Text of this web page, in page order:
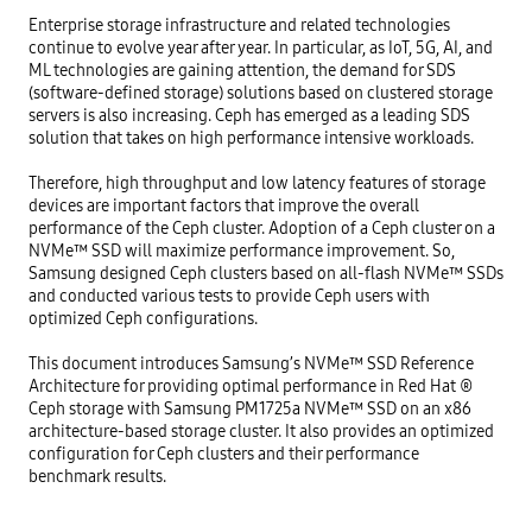
Enterprise storage infrastructure and related technologies
continue to evolve year after year. In particular, as IoT, 5G, AI, and
ML technologies are gaining attention, the demand for SDS
(software-defined storage) solutions based on clustered storage
servers is also increasing. Ceph has emerged as a leading SDS
solution that takes on high performance intensive workloads.
Therefore, high throughput and low latency features of storage
devices are important factors that improve the overall
performance of the Ceph cluster. Adoption of a Ceph cluster on a
NVMe™ SSD will maximize performance improvement. So,
Samsung designed Ceph clusters based on all-flash NVMe™ SSDs
and conducted various tests to provide Ceph users with
optimized Ceph configurations.
This document introduces Samsung’s NVMe™ SSD Reference
Architecture for providing optimal performance in Red Hat ®
Ceph storage with Samsung PM1725a NVMe™ SSD on an x86
architecture-based storage cluster. It also provides an optimized
configuration for Ceph clusters and their performance
benchmark results.